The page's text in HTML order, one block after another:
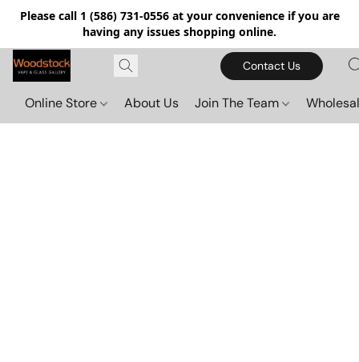
Please call 1 (586) 731-0556 at your convenience if you are
having any issues shopping online.
Contact Us
Online Store About Us Join The Team